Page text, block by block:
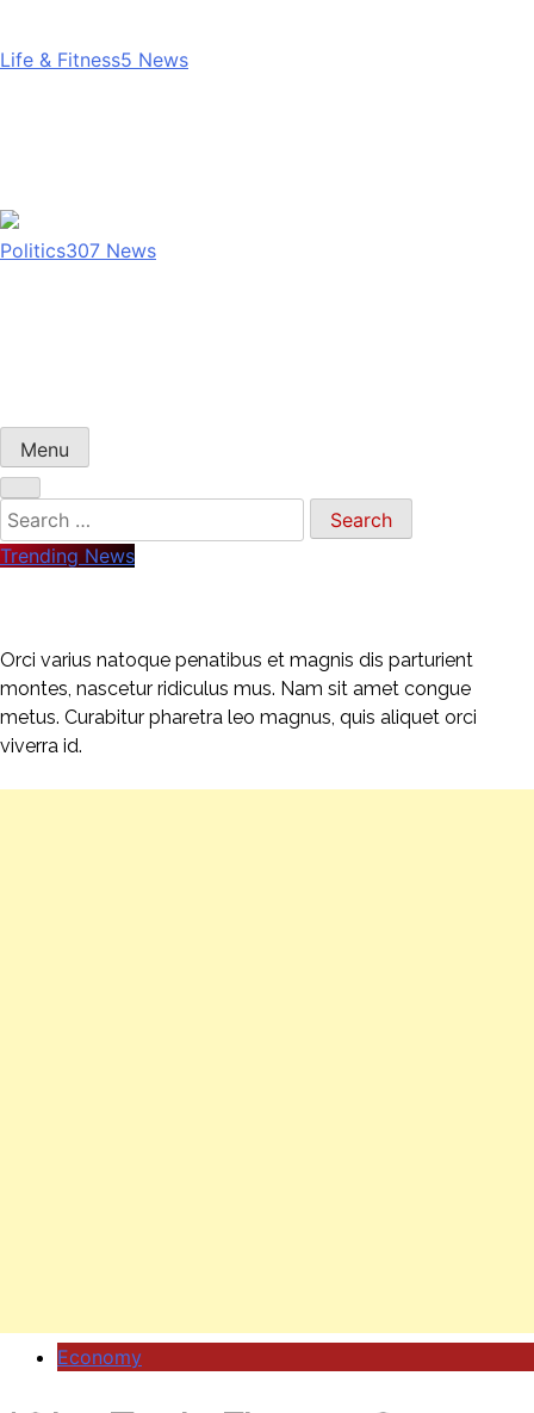
Life & Fitness5 News
Politics307 News
Menu
Search
for:
Trending News
Orci varius natoque penatibus et magnis dis parturient
montes, nascetur ridiculus mus. Nam sit amet congue
metus. Curabitur pharetra leo magnus, quis aliquet orci
viverra id.
Economy